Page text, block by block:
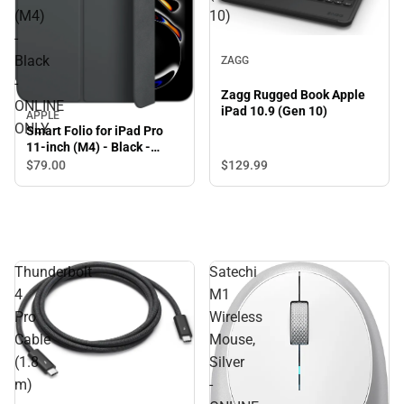
(M4)
-
Black
-
ONLINE
ONLY
APPLE
Smart Folio for iPad Pro
11-inch (M4) - Black -
ONLINE ONLY
$79.00
10)
ZAGG
Zagg Rugged Book Apple
iPad 10.9 (Gen 10)
$129.99
Thunderbolt
4
Pro
Cable
(1.8
m)
Satechi
M1
Wireless
Mouse,
Silver
-